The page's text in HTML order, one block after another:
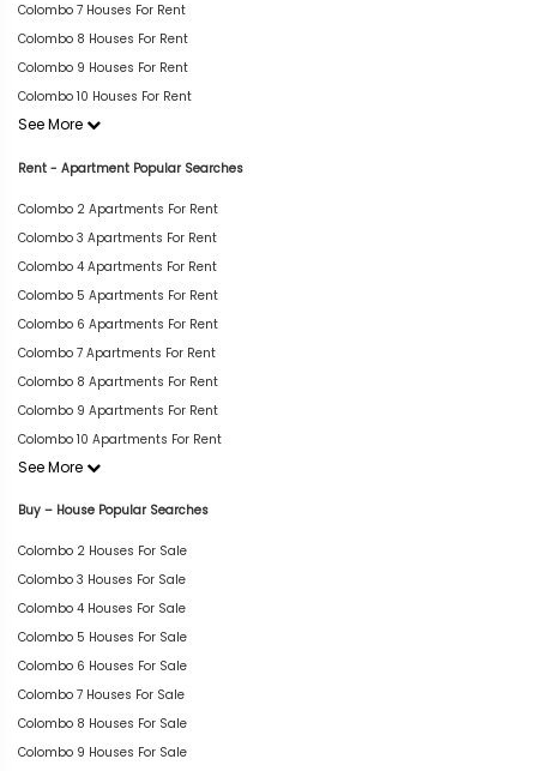
Colombo 7 Houses For Rent
Colombo 8 Houses For Rent
Colombo 9 Houses For Rent
Colombo 10 Houses For Rent
See More
Rent - Apartment Popular Searches
Colombo 2 Apartments For Rent
Colombo 3 Apartments For Rent
Colombo 4 Apartments For Rent
Colombo 5 Apartments For Rent
Colombo 6 Apartments For Rent
Colombo 7 Apartments For Rent
Colombo 8 Apartments For Rent
Colombo 9 Apartments For Rent
Colombo 10 Apartments For Rent
See More
Buy – House Popular Searches
Colombo 2 Houses For Sale
Colombo 3 Houses For Sale
Colombo 4 Houses For Sale
Colombo 5 Houses For Sale
Colombo 6 Houses For Sale
Colombo 7 Houses For Sale
Colombo 8 Houses For Sale
Colombo 9 Houses For Sale